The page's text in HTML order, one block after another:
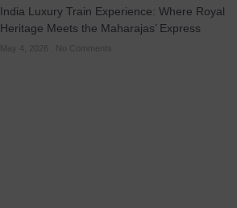
India Luxury Train Experience: Where Royal
Heritage Meets the Maharajas’ Express
May 4, 2026 No Comments